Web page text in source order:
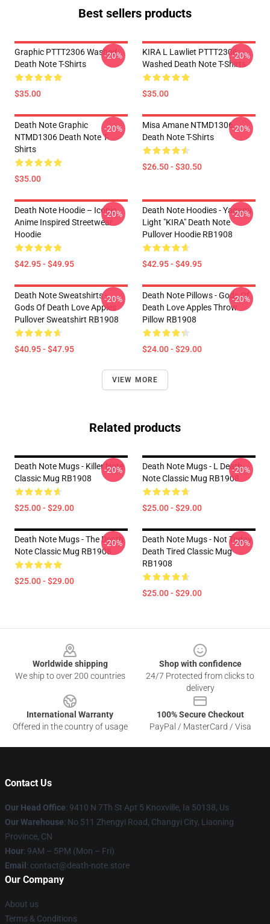
Best sellers products
Graphic PTTT2306 Washed
Death Note T-Shirts
$35.00
-20%
KIRA L Lawliet PTTT2306
Washed Death Note T-Shirts
$35.00
-20%
Death Note Graphic
NTMD1306 Death Note T-
Shirts
$35.00
-20%
Misa Amane NTMD1306
Death Note T-Shirts
$26.50 - $30.50
-20%
Death Note Hoodie – Iconic
Anime Inspired Streetwear
Hoodie
$42.95 - $49.95
-20%
Death Note Hoodies - Yagami
Light "KIRA" Death Note
Pullover Hoodie RB1908
$42.95 - $49.95
-20%
Death Note Sweatshirts -
Gods Of Death Love Apples
Pullover Sweatshirt RB1908
$40.95 - $47.95
-20%
Death Note Pillows - Gods Of
Death Love Apples Throw
Pillow RB1908
$24.00 - $29.00
-20%
VIEW MORE
Related products
Death Note Mugs - Killer Note
Classic Mug RB1908
$25.00 - $29.00
-20%
Death Note Mugs - L Death
Note Classic Mug RB1908
$25.00 - $29.00
-20%
Death Note Mugs - The Death
Note Classic Mug RB1908
$25.00 - $29.00
-20%
Death Note Mugs - Not Today
Death Tired Classic Mug
RB1908
$25.00 - $29.00
-20%
Worldwide shipping
We ship to over 200 countries
Shop with confidence
24/7 Protected from clicks to
delivery
International Warranty
Offered in the country of usage
100% Secure Checkout
PayPal / MasterCard / Visa
Contact Us
Our Head Office: 9410 N 7Th St Apt 5 Knoxville, Ia 50138, Us
Our Warehouse: No 511 Zhengyi Road, Changyi City, Liaoning
Province, CN
Hour: 9AM – 5PM (Mon – Fri)
Email : contact@death-note.store
Our Company
About us
Terms & Conditions